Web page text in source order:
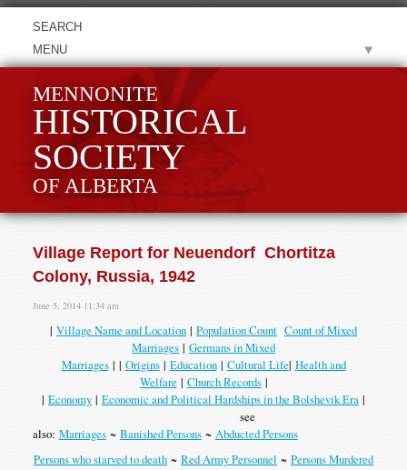
MENU
MENNONITE
HISTORICAL
SOCIETY
OF ALBERTA
Village Report for Neuendorf Chortitza
Colony, Russia, 1942
June 5, 2014 11:34 am
| Village Name and Location | Population Count Count of Mixed
Marriages | Germans in Mixed
Marriages| | Origins| Education| Cultural Life| Health and
Welfare | Church Records|
| Economy | Economic and Political Hardships in the Bolshevik Era |
see
also: Marriages~ Banished Persons~ Abducted Persons
Persons who starved to death ~ Red Army Personnel ~ Persons Murdered